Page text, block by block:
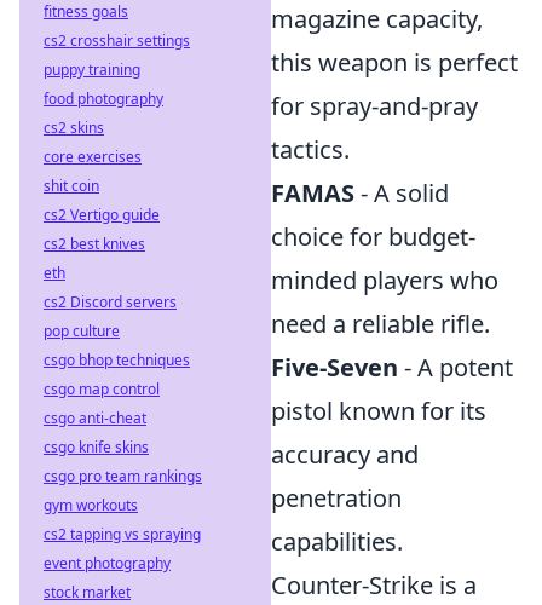
magazine capacity,
this weapon is perfect
for spray-and-pray
tactics.
FAMAS- A solid
choice for budget-
minded players who
need a reliable rifle.
Five-Seven - A potent
pistol known for its
accuracy and
penetration
capabilities.
Counter-Strike is a
fitness goals
cs2 crosshair settings
puppy training
food photography
cs2 skins
core exercises
shit coin
cs2 Vertigo guide
cs2 best knives
eth
cs2 Discord servers
pop culture
csgo bhop techniques
csgo map control
csgo anti-cheat
csgo knife skins
csgo pro team rankings
gym workouts
cs2 tapping vs spraying
event photography
stock market